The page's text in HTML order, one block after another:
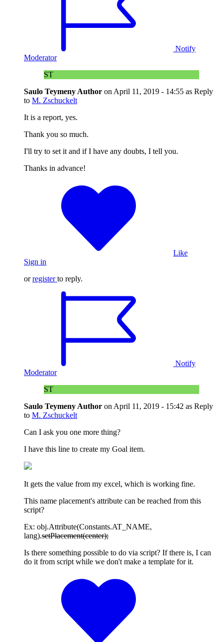
Notify
Moderator
ST
Saulo Teymeny Author on April 11, 2019 - 14:55 as Reply
to M. Zschuckelt
It is a report, yes.
Thank you so much.
I'll try to set it and if I have any doubts, I tell you.
Thanks in advance!
Like
Sign in
orregister to reply.
Notify
Moderator
ST
Saulo Teymeny Author on April 11, 2019 - 15:42 as Reply
to M. Zschuckelt
Can I ask you one more thing?
I have this line to create my Goal item.
It gets the value from my excel, which is working fine.
This name placement's attribute can be reached from this
script?
Ex: obj.Attribute(Constants.AT_NAME,
lang).setPlacement(center);
Is there something possible to do via script? If there is, I can
do it from script while we don't make a template for it.